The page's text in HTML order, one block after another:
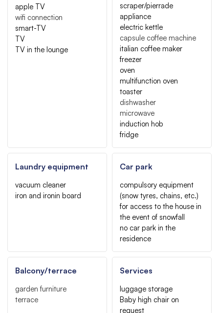
apple TV
wifi connection
smart-TV
TV
TV in the lounge
scraper/pierrade
appliance
electric kettle
capsule coffee machine
italian coffee maker
freezer
oven
multifunction oven
toaster
dishwasher
microwave
induction hob
fridge
Laundry equipment
vacuum cleaner
iron and ironin board
Car park
compulsory equipment
(snow tyres, chains, etc.)
for access to the house in
the event of snowfall
no car park in the
residence
Balcony/terrace
garden furniture
terrace
Services
luggage storage
Baby high chair on
request